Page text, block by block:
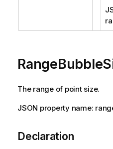
The range of point size.
JSON property name:
Declaration